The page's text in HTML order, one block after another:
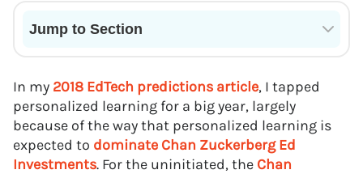
Jump to Section
In my 2018 EdTech predictions article, I tapped
personalized learning for a big year, largely
because of the way that personalized learning is
expected to dominate Chan Zuckerberg Ed
Investments. For the uninitiated, the Chan